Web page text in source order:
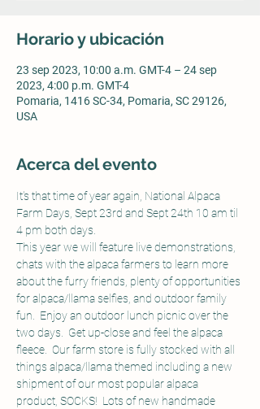
Horario y ubicación
23 sep 2023, 10:00 a.m. GMT-4 – 24 sep
2023, 4:00 p.m. GMT-4
Pomaria, 1416 SC-34, Pomaria, SC 29126,
USA
Acerca del evento
It's that time of year again, National Alpaca
Farm Days, Sept 23rd and Sept 24th 10 am til
4 pm both days.
This year we will feature live demonstrations,
chats with the alpaca farmers to learn more
about the furry friends, plenty of opportunities
for alpaca/llama selfies, and outdoor family
fun.  Enjoy an outdoor lunch picnic over the
two days.  Get up-close and feel the alpaca
fleece.  Our farm store is fully stocked with all
things alpaca/llama themed including a new
shipment of our most popular alpaca
product, SOCKS!  Lots of new handmade